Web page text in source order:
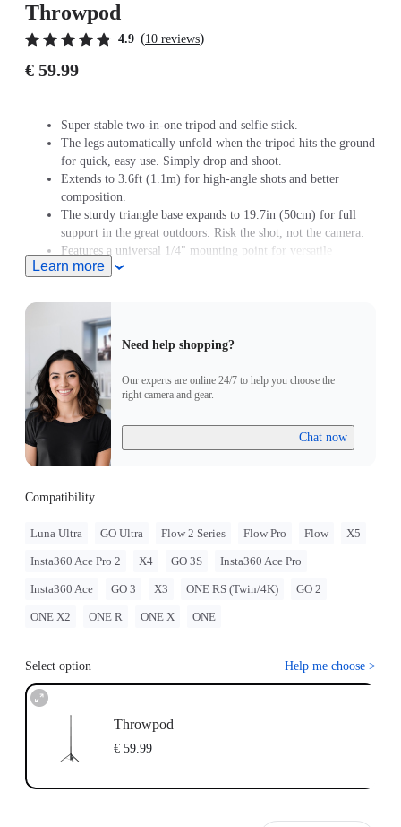
Throwpod
4.9 (10 reviews)
€ 59.99
Super stable two-in-one tripod and selfie stick.
The legs automatically unfold when the tripod hits the ground
for quick, easy use. Simply drop and shoot.
Extends to 3.6ft (1.1m) for high-angle shots and better
composition.
The sturdy triangle base expands to 19.7in (50cm) for full
support in the great outdoors. Risk the shot, not the camera.
Features a universal 1/4" mounting point for versatile
mounting options.
Learn more
Need help shopping?
Our experts are online 24/7 to help you choose the
right camera and gear.
Chat now
Compatibility
Luna Ultra GO Ultra Flow 2 Series Flow Pro Flow X5
Insta360 Ace Pro 2 X4 GO 3S Insta360 Ace Pro
Insta360 Ace GO 3 X3 ONE RS (Twin/4K) GO 2
ONE X2 ONE R ONE X ONE
Select option Help me choose >
Throwpod
€ 59.99